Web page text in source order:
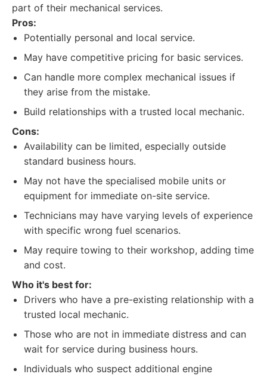
part of their mechanical services.
Pros:
Potentially personal and local service.
May have competitive pricing for basic services.
Can handle more complex mechanical issues if
they arise from the mistake.
Build relationships with a trusted local mechanic.
Cons:
Availability can be limited, especially outside
standard business hours.
May not have the specialised mobile units or
equipment for immediate on-site service.
Technicians may have varying levels of experience
with specific wrong fuel scenarios.
May require towing to their workshop, adding time
and cost.
Who it's best for:
Drivers who have a pre-existing relationship with a
trusted local mechanic.
Those who are not in immediate distress and can
wait for service during business hours.
Individuals who suspect additional engine